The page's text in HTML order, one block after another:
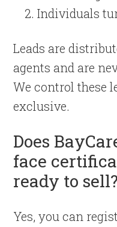
Individuals
Leads are
agents and are
We control these
exclusive.
Does
face
ready to sell?
Yes, you can